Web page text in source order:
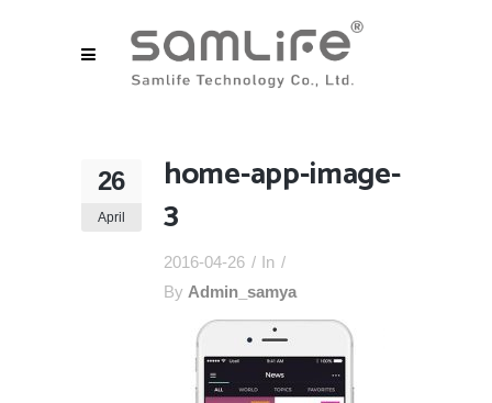
26
April
home-app-image-
3
2016-04-26
In
By Admin_samya